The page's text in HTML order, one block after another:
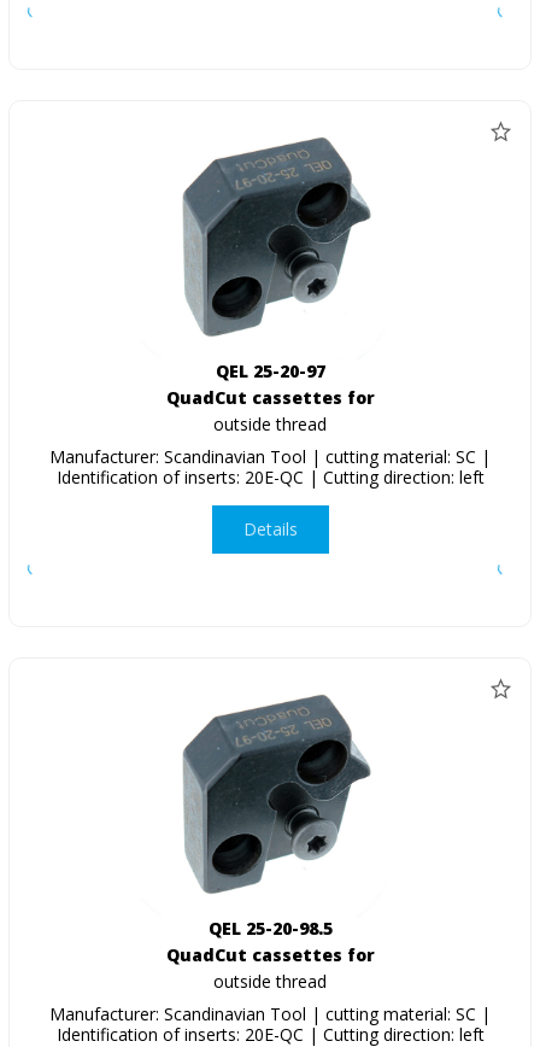
QEL 25-20-97
QuadCut cassettes for
outside thread
Manufacturer: Scandinavian Tool | cutting material: SC |
Identification of inserts: 20E-QC | Cutting direction: left
Details
QEL 25-20-98.5
QuadCut cassettes for
outside thread
Manufacturer: Scandinavian Tool | cutting material: SC |
Identification of inserts: 20E-QC | Cutting direction: left